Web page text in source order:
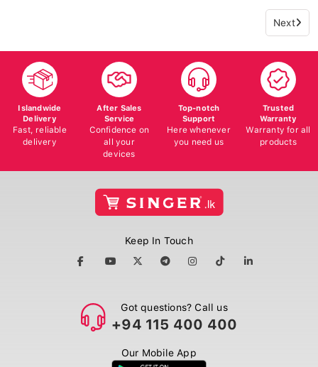
Next
Islandwide
Delivery
Fast, reliable
delivery
After Sales
Service
Confidence on
all your
devices
Top-notch
Support
Here whenever
you need us
Trusted
Warranty
Warranty for all
products
Keep In Touch
Got questions? Call us
+94 115 400 400
Our Mobile App